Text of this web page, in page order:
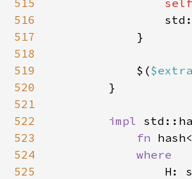
515
self
516
517
518
519
            $(
520
521
522
impl
523
fn
524
525